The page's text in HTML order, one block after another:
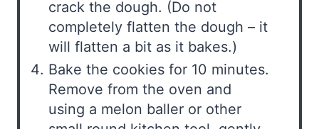
crack the dough. (Do not
completely flatten the dough – it
will flatten a bit as it bakes.)
Bake the cookies for 10 minutes.
Remove from the oven and
using a melon baller or other